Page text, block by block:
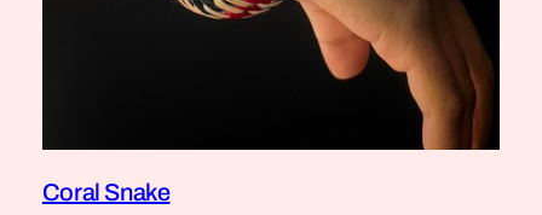
Coral Snake